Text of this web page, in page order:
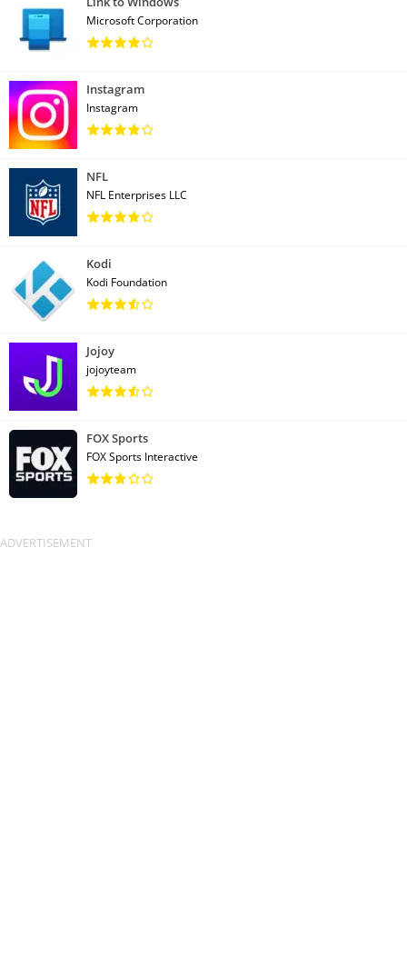
Microsoft Corporation
Instagram
Instagram
NFL
NFL Enterprises LLC
Kodi
Kodi Foundation
Jojoy
jojoyteam
FOX Sports
FOX Sports Interactive